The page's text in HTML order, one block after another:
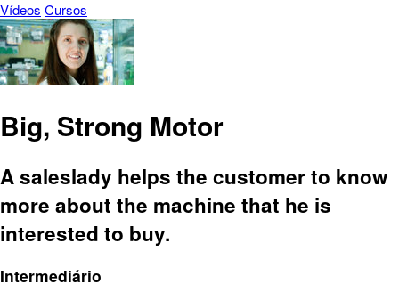
Vídeos Cursos
Big, Strong Motor
A saleslady helps the customer to know
more about the machine that he is
interested to buy.
Intermediário